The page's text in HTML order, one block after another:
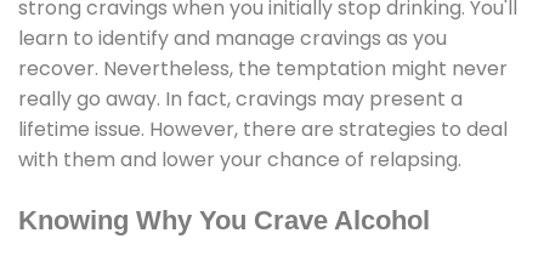
strong cravings when you initially stop drinking. You'll
learn to identify and manage cravings as you
recover. Nevertheless, the temptation might never
really go away. In fact, cravings may present a
lifetime issue. However, there are strategies to deal
with them and lower your chance of relapsing.
Knowing Why You Crave Alcohol